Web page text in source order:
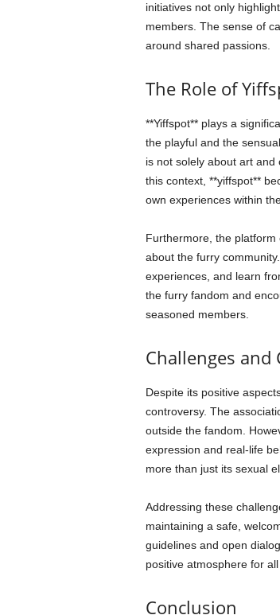
initiatives not only
members. The sense of
around shared passions.
The Role of
**Yiffspot** plays a
the playful and the
is not solely about art
this context, **yiffspot**
own experiences within
Furthermore, the
about the furry
experiences, and learn
the furry fandom and
seasoned members.
Challenges and
Despite its positive
controversy. The
outside the fandom.
expression and real-life
more than just its sexual
Addressing these
maintaining a safe,
guidelines and open
positive atmosphere for all
Conclusion